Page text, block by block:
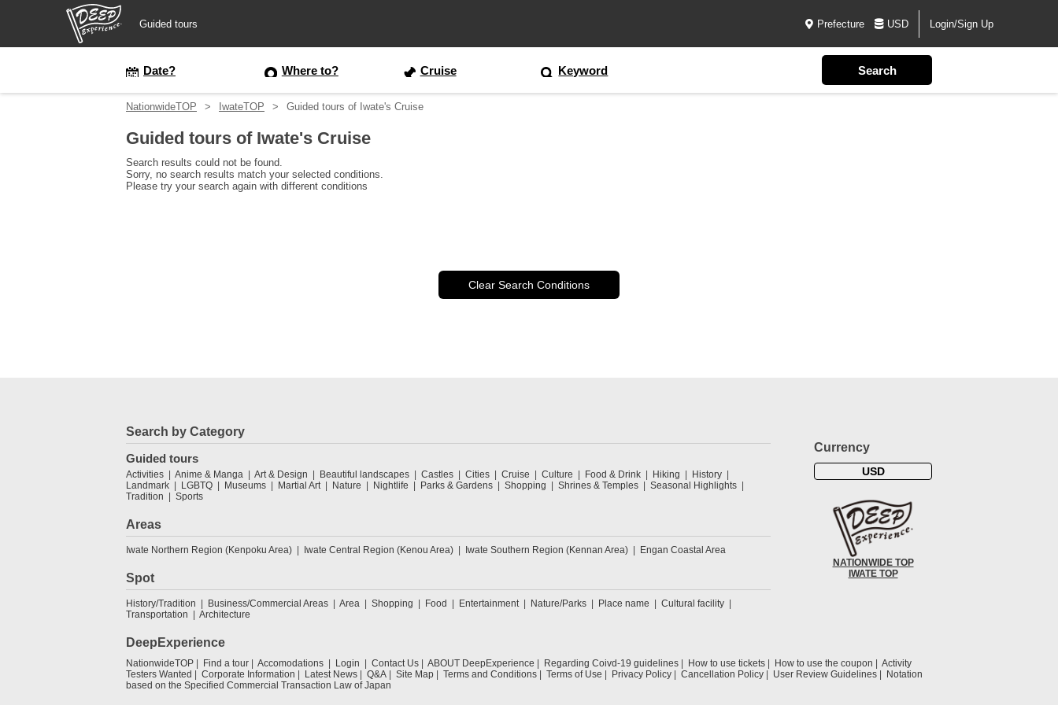
Guided tours Prefecture USD Login/Sign Up
Date? Where to? Cruise Keyword
NationwideTOP IwateTOP Guided tours of Iwate's Cruise
Guided tours of Iwate's Cruise
Search results could not be found.
Sorry, no search results match your selected conditions.
Please try your search again with different conditions
Clear Search Conditions
Search by Category
Guided tours
Activities Anime & Manga Art & Design Beautiful landscapes Castles Cities Cruise Culture Food & Drink Hiking
History
Landmark
LGBTQ Museums Martial Art Nature Nightlife Parks & Gardens Shopping Shrines & Temples
Seasonal Highlights
Tradition
Sports
Areas
Iwate Northern Region (Kenpoku Area) Iwate Central Region (Kenou Area) Iwate Southern Region (Kennan Area) Engan Coastal Area
Spot
History/Tradition Business/Commercial Areas Area Shopping Food Entertainment Nature/Parks Place name
Cultural facility
Transportation
Architecture
Currency
USD
NATIONWIDE TOP
IWATE TOP
DeepExperience
NationwideTOP Find a tour Accomodations Login Contact Us ABOUT DeepExperience Regarding Coivd-19 guidelines How to use tickets How to use the coupon
Activity
Testers Wanted
Corporate Information Latest News Q&A Site Map Terms and Conditions Terms of Use Privacy Policy Cancellation Policy User Review Guidelines
Notation
based on the Specified Commercial Transaction Law of Japan